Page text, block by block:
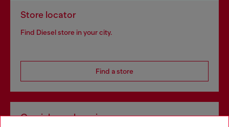
Store locator
Find Diesel store in your city.
Find a store
Omnichannel services